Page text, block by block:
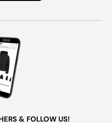
& FOLLOW US!